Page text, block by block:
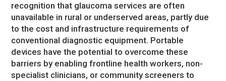
recognition that glaucoma services are often
unavailable in rural or underserved areas, partly due
to the cost and infrastructure requirements of
conventional diagnostic equipment. Portable
devices have the potential to overcome these
barriers by enabling frontline health workers, non-
specialist clinicians, or community screeners to